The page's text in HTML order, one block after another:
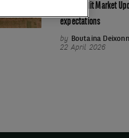
Euro Credit Market
expectations
by Boutaina
22 April 2026